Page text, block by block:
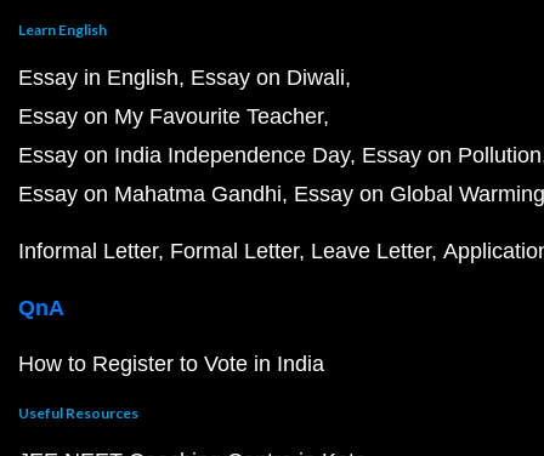
Learn English
Essay in English Essay on Diwali
Essay on My Favourite Teacher
Essay on India Independence Day Essay on Pollution
Essay on Mahatma Gandhi Essay on Global Warming
Informal Letter Formal Letter Leave Letter
QnA
How to Register to Vote in India
Useful Resources